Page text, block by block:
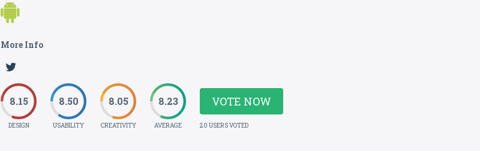
More Info
8.15
DESIGN
8.50
USABILITY
8.05
CREATIVITY
8.23
AVERAGE
VOTE NOW
20 USERS VOTED